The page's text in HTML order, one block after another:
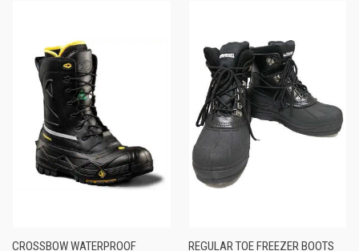
CROSSBOW WATERPROOF
REGULAR TOE FREEZER BOOTS